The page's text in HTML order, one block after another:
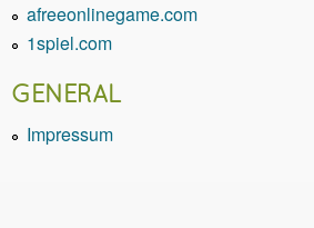
afreeonlinegame.com
1spiel.com
GENERAL
Impressum